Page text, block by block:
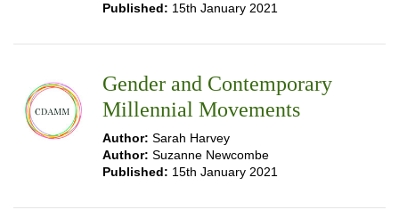
Published: 15th January 2021
Gender and Contemporary
Millennial Movements
Author: Sarah Harvey
Author: Suzanne Newcombe
Published: 15th January 2021